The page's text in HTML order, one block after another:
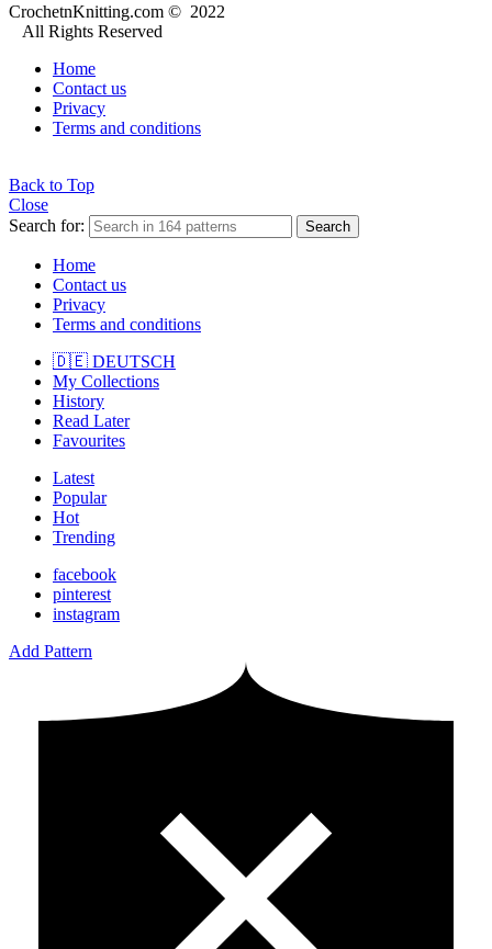
CrochetnKnitting.com © 2022
All Rights Reserved
Home
Contact us
Privacy
Terms and conditions
Back to Top
Close
Search for:
Search
Home
Contact us
Privacy
Terms and conditions
🇩🇪 DEUTSCH
My Collections
History
Read Later
Favourites
Latest
Popular
Hot
Trending
facebook
pinterest
instagram
Add Pattern